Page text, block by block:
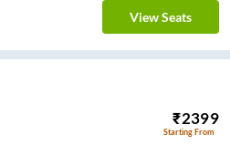
View Seats
₹2399
Starting From